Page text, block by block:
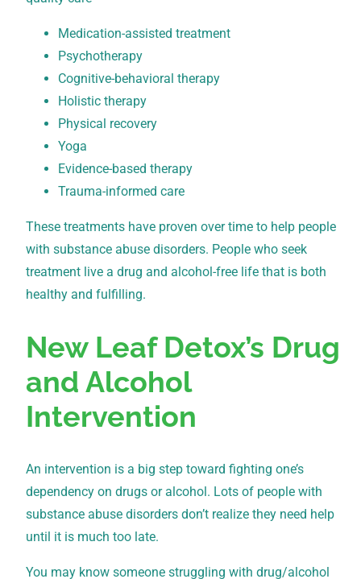
Medication-assisted treatment
Psychotherapy
Cognitive-behavioral therapy
Holistic therapy
Physical recovery
Yoga
Evidence-based therapy
Trauma-informed care
These treatments have proven over time to help people
with substance abuse disorders. People who seek
treatment live a drug and alcohol-free life that is both
healthy and fulfilling.
New Leaf Detox’s Drug
and Alcohol
Intervention
An intervention is a big step toward fighting one’s
dependency on drugs or alcohol. Lots of people with
substance abuse disorders don’t realize they need help
until it is much too late.
You may know someone struggling with drug/alcohol